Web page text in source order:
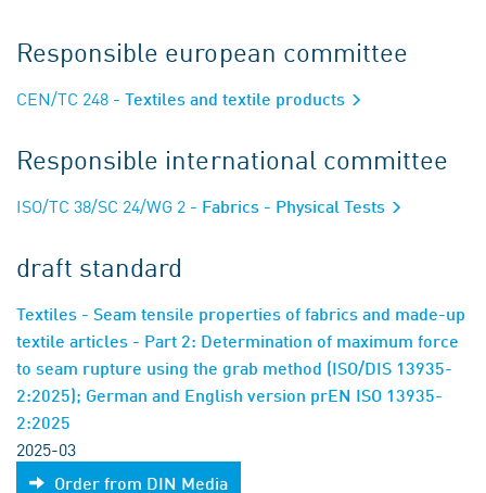
Responsible european committee
CEN/TC 248 - Textiles and textile products
Responsible international committee
ISO/TC 38/SC 24/WG 2 - Fabrics - Physical Tests
draft standard
Textiles - Seam tensile properties of fabrics and made-up
textile articles - Part 2: Determination of maximum force
to seam rupture using the grab method (ISO/DIS 13935-
2:2025); German and English version prEN ISO 13935-
2:2025
2025-03
Order from DIN Media